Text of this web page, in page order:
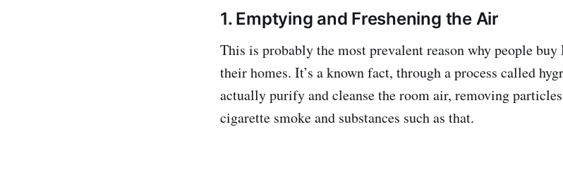
1. Emptying and Freshening the Air
This is probably the most prevalent reason why people
their homes. It’s a known fact, through a process called
actually purify and cleanse the room air, removing
cigarette smoke and substances such as that.